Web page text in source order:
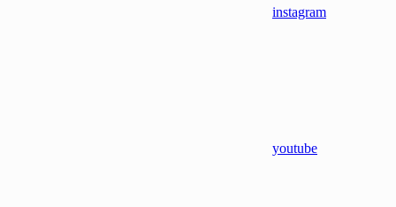
instagram
youtube